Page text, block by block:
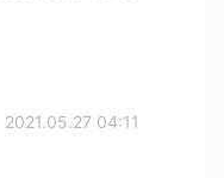
2021.05.27 04:11